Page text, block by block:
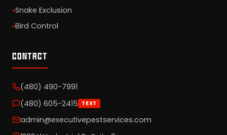
Snake Exclusion
Bird Control
CONTACT
(480) 490-7991
(480) 605-2415 TEXT
admin@executivepestservices.com